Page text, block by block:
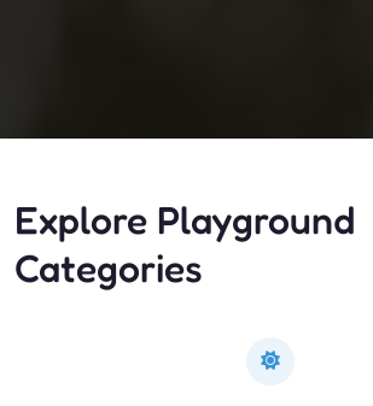
Explore Playground
Categories